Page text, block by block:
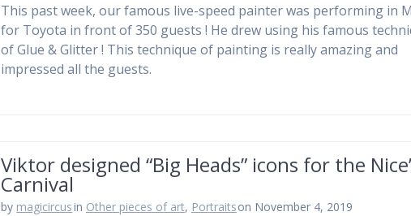
This past week, our famous live-speed painter was performing in
for Toyota in front of 350 guests ! He drew using his famous
of Glue & Glitter ! This technique of painting is really amazing and
impressed all the guests.
Viktor designed “Big Heads” icons for the
Carnival
by magicircusin Other pieces of art, Portraitson November 4, 2019